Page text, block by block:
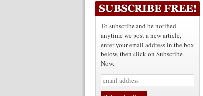
To subscribe and be notified
anytime we post a new article,
enter your email address in the box
below, then click on Subscribe
Now.